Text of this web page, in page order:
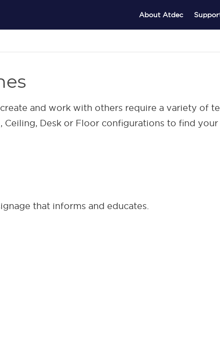
About Atdec
and work with others require a variety of
Ceiling, Desk or Floor configurations to find
that informs and educates.